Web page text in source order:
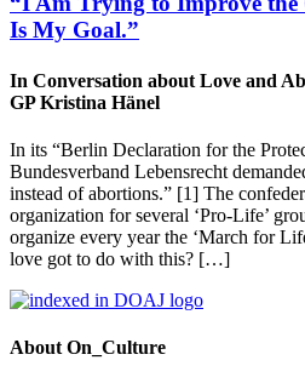
Is My Goal.”
In Conversation about Love and
GP Kristina Hänel
In its “Berlin Declaration for the
Bundesverband Lebensrecht
instead of abortions.” [1] The
organization for several ‘Pro-Life’
organize every year the ‘March for
love got to do with this? […]
About On_Culture